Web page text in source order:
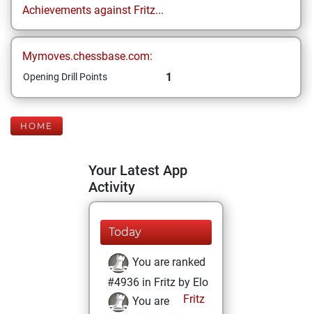
Achievements against Fritz...
Mymoves.chessbase.com:
Opening Drill Points 1
HOME
Your Latest App
Activity
Today
You are ranked
#4936 in Fritz by Elo
Fritz
You are